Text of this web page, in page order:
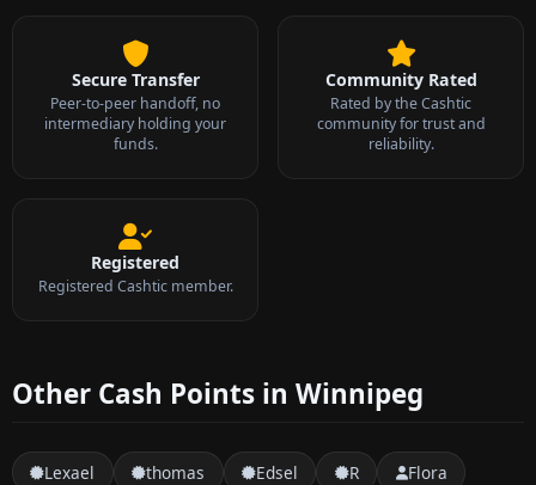
Secure Transfer
Peer-to-peer handoff, no
intermediary holding your
funds.
Community Rated
Rated by the Cashtic
community for trust and
reliability.
Registered
Registered Cashtic member.
Other Cash Points in Winnipeg
Lexael thomas Edsel R
Flora